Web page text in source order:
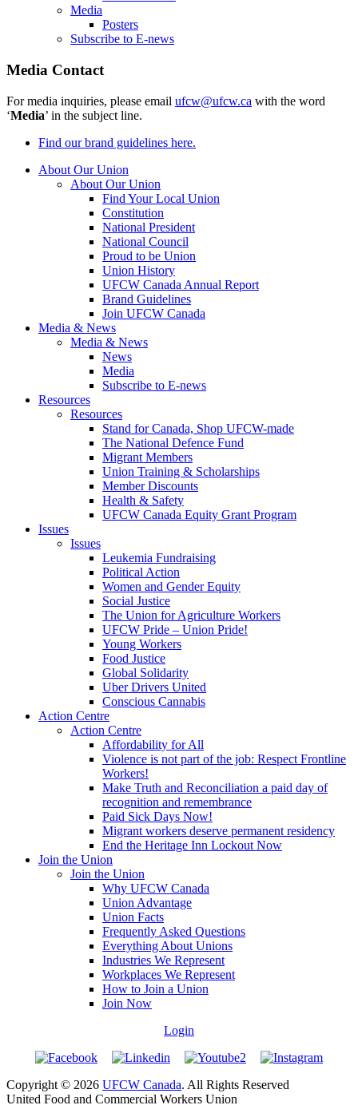
Media
Posters
Subscribe to E-news
Media Contact
For media inquiries, please email ufcw@ufcw.ca with the word
‘Media’ in the subject line.
Find our brand guidelines here.
About Our Union
About Our Union
Find Your Local Union
Constitution
National President
National Council
Proud to be Union
Union History
UFCW Canada Annual Report
Brand Guidelines
Join UFCW Canada
Media & News
Media & News
News
Media
Subscribe to E-news
Resources
Resources
Stand for Canada, Shop UFCW-made
The National Defence Fund
Migrant Members
Union Training & Scholarships
Member Discounts
Health & Safety
UFCW Canada Equity Grant Program
Issues
Issues
Leukemia Fundraising
Political Action
Women and Gender Equity
Social Justice
The Union for Agriculture Workers
UFCW Pride – Union Pride!
Young Workers
Food Justice
Global Solidarity
Uber Drivers United
Conscious Cannabis
Action Centre
Action Centre
Affordability for All
Violence is not part of the job: Respect Frontline
Workers!
Make Truth and Reconciliation a paid day of
recognition and remembrance
Paid Sick Days Now!
Migrant workers deserve permanent residency
End the Heritage Inn Lockout Now
Join the Union
Join the Union
Why UFCW Canada
Union Advantage
Union Facts
Frequently Asked Questions
Everything About Unions
Industries We Represent
Workplaces We Represent
How to Join a Union
Join Now
Login
Copyright © 2026 UFCW Canada. All Rights Reserved
United Food and Commercial Workers Union